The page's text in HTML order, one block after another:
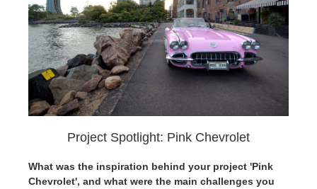
Project Spotlight: Pink Chevrolet
What was the inspiration behind your project 'Pink
Chevrolet', and what were the main challenges you